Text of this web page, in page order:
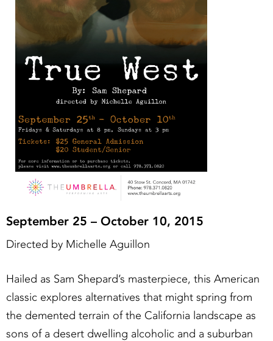
September 25 – October 10, 2015
Directed by Michelle Aguillon
Hailed as Sam Shepard’s masterpiece, this American
classic explores alternatives that might spring from
the demented terrain of the California landscape as
sons of a desert dwelling alcoholic and a suburban